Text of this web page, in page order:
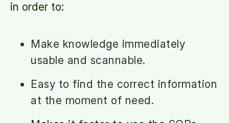
in order to:
Make knowledge immediately
usable and scannable.
Easy to find the correct information
at the moment of need.